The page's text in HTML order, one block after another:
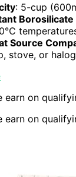
: 5-cup
Borosilicate
Source
stove, or
earn on
earn on